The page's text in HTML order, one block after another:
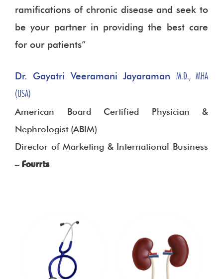
ramifications of chronic disease and seek to
be your partner in providing the best care
for our patients”
Dr. Gayatri Veeramani Jayaraman M.D., MHA
(USA)
American Board Certified Physician &
Nephrologist (ABIM)
Director of Marketing & International Business
– Fourrts